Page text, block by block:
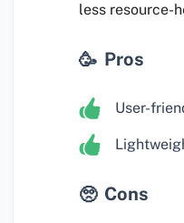
less resource-
Pros
User-
Cons